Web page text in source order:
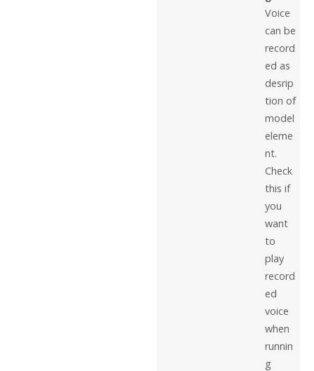
Voice
can be
record
ed as
desrip
tion of
model
eleme
nt.
Check
this if
you
want
to
play
record
ed
voice
when
runnin
g